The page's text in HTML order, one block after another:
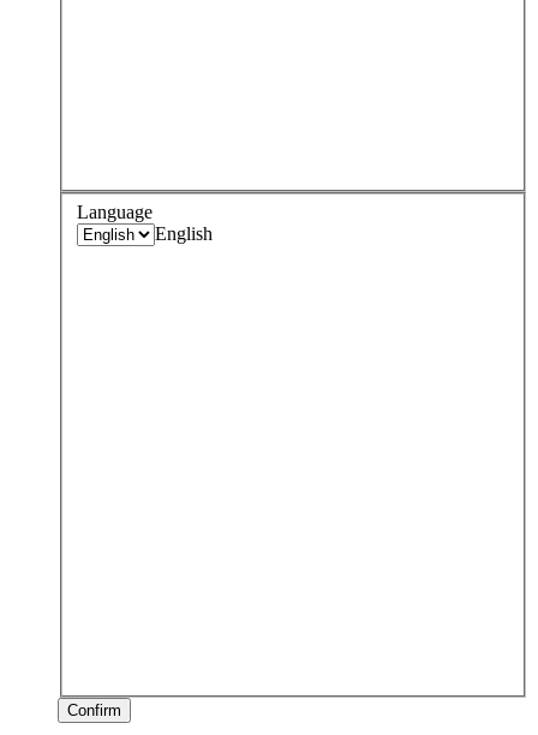
Language
English
Confirm